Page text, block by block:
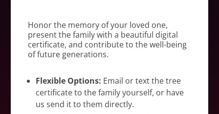
Honor the memory of your loved one,
present the family with a beautiful digital
certificate, and contribute to the well-being
of future generations.
Flexible Options: Email or text the tree
certificate to the family yourself, or have
us send it to them directly.